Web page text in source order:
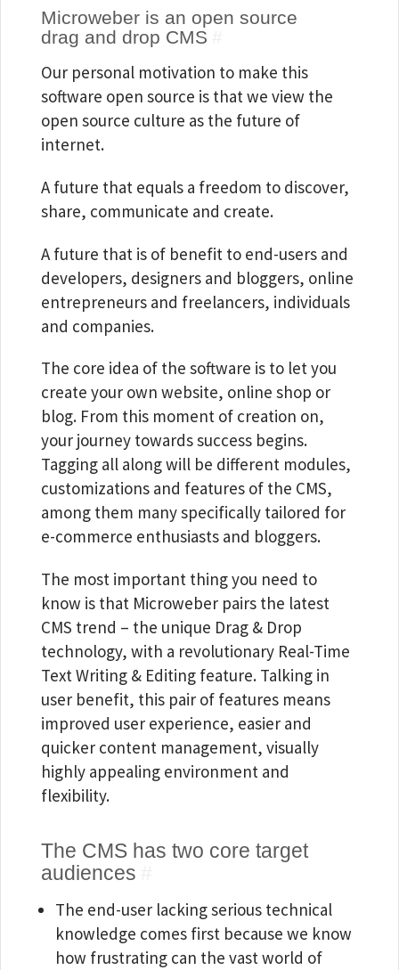
Microweber is an open source
drag and drop CMS
Our personal motivation to make this
software open source is that we view the
open source culture as the future of
internet.
A future that equals a freedom to discover,
share, communicate and create.
A future that is of benefit to end-users and
developers, designers and bloggers, online
entrepreneurs and freelancers, individuals
and companies.
The core idea of the software is to let you
create your own website, online shop or
blog. From this moment of creation on,
your journey towards success begins.
Tagging all along will be different modules,
customizations and features of the CMS,
among them many specifically tailored for
e-commerce enthusiasts and bloggers.
The most important thing you need to
know is that Microweber pairs the latest
CMS trend – the unique Drag & Drop
technology, with a revolutionary Real-Time
Text Writing & Editing feature. Talking in
user benefit, this pair of features means
improved user experience, easier and
quicker content management, visually
highly appealing environment and
flexibility.
The CMS has two core target
audiences
The end-user lacking serious technical
knowledge comes first because we know
how frustrating can the vast world of